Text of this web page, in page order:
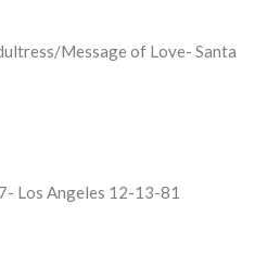
Message of Love- Santa
Los Angeles 12-13-81